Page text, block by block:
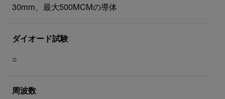
30mm、最大500MCMの導体
ダイオード試験
○
周波数